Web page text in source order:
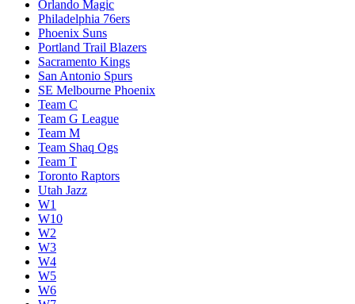
Orlando Magic
Philadelphia 76ers
Phoenix Suns
Portland Trail Blazers
Sacramento Kings
San Antonio Spurs
SE Melbourne Phoenix
Team C
Team G League
Team M
Team Shaq Ogs
Team T
Toronto Raptors
Utah Jazz
W1
W10
W2
W3
W4
W5
W6